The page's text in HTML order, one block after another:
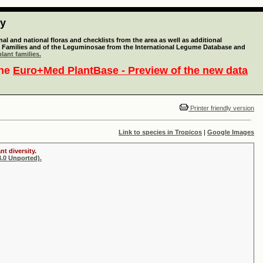
and national floras and checklists from the area as well as additional
and of the Leguminosae from the International Legume Database and
families.
Euro+Med PlantBase - Preview of the new data
Printer friendly version
Link to species in Tropicos | Google Images
diversity.
Unported).